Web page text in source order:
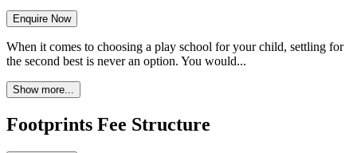
Enquire Now
When it comes to choosing a play school for your child, settling for
the second best is never an option. You would...
Show more...
Footprints Fee Structure